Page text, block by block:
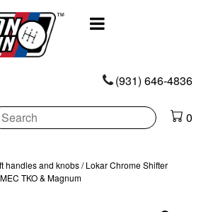
(931) 646-4836
0
handles and knobs/ Lokar Chrome Shifter
TKO & Magnum